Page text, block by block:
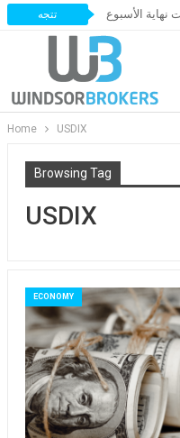
تتجه الأسبوع
Home USDIX
Browsing Tag
USDIX
ECONOMY